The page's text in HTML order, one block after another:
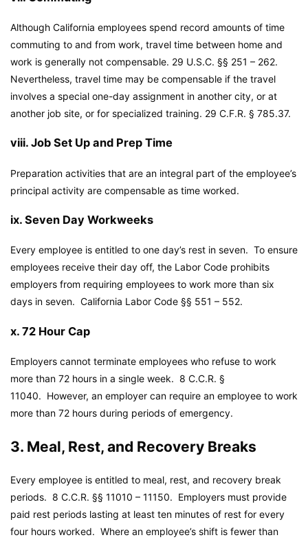
Although California employees spend record amounts of time
commuting to and from work, travel time between home and
work is generally not compensable. 29 U.S.C. §§ 251 – 262.
Nevertheless, travel time may be compensable if the travel
involves a special one-day assignment in another city, or at
another job site, or for specialized training. 29 C.F.R. § 785.37.
viii. Job Set Up and Prep Time
Preparation activities that are an integral part of the employee’s
principal activity are compensable as time worked.
ix. Seven Day Workweeks
Every employee is entitled to one day’s rest in seven. To ensure
employees receive their day off, the Labor Code prohibits
employers from requiring employees to work more than six
days in seven. California Labor Code §§ 551 – 552.
x. 72 Hour Cap
Employers cannot terminate employees who refuse to work
more than 72 hours in a single week. 8 C.C.R. §
11040. However, an employer can require an employee to work
more than 72 hours during periods of emergency.
3. Meal, Rest, and Recovery Breaks
Every employee is entitled to meal, rest, and recovery break
periods. 8 C.C.R. §§ 11010 – 11150. Employers must provide
paid rest periods lasting at least ten minutes of rest for every
four hours worked. Where an employee’s shift is fewer than